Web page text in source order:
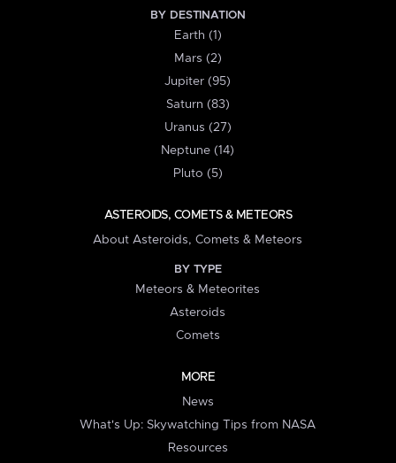
BY DESTINATION
Earth (1)
Mars (2)
Jupiter (95)
Saturn (83)
Uranus (27)
Neptune (14)
Pluto (5)
ASTEROIDS, COMETS & METEORS
About Asteroids, Comets & Meteors
BY TYPE
Meteors & Meteorites
Asteroids
Comets
MORE
News
What's Up: Skywatching Tips from NASA
Resources